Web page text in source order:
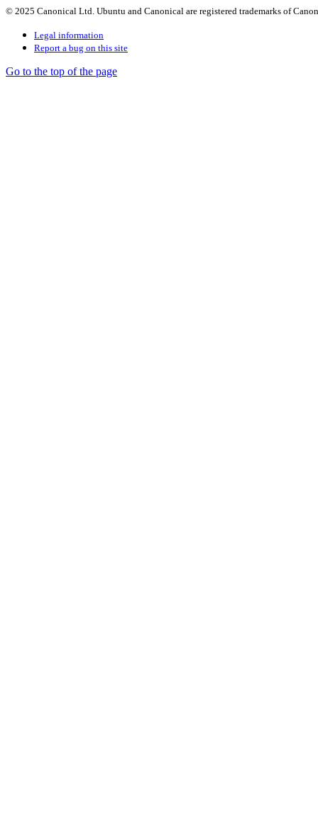
© 2025 Canonical Ltd. Ubuntu and Canonical are registered trademarks of
Legal information
Report a bug on this site
Go to the top of the page